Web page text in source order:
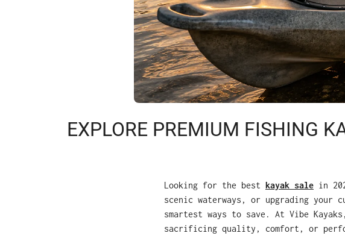
EXPLORE PREMIUM FISHING
Looking for the best kayak sale in
scenic waterways, or upgrading
smartest ways to save. At Vibe
sacrificing quality, comfort, or